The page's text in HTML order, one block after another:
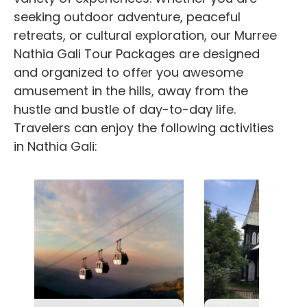
seeking outdoor adventure, peaceful
retreats, or cultural exploration, our Murree
Nathia Gali Tour Packages are designed
and organized to offer you awesome
amusement in the hills, away from the
hustle and bustle of day-to-day life.
Travelers can enjoy the following activities
in Nathia Gali: